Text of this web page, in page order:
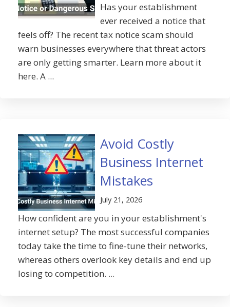
Has your establishment
ever received a notice that
feels off? The recent tax notice scam should
warn businesses everywhere that threat actors
are only getting smarter. Learn more about it
here. A ...
Avoid Costly
Business Internet
Mistakes
July 21, 2026
How confident are you in your establishment's
internet setup? The most successful companies
today take the time to fine-tune their networks,
whereas others overlook key details and end up
losing to competition. ...